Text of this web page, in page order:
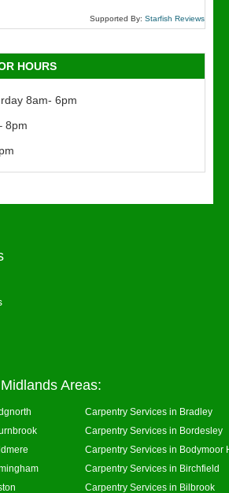
Supported By: Starfish Reviews
HOURS
8am- 6pm
8pm
Areas:
Carpentry Services in Bradley
Carpentry Services in Bordesley
Carpentry Services in Bodymoor
Carpentry Services in Birchfield
Carpentry Services in Bilbrook